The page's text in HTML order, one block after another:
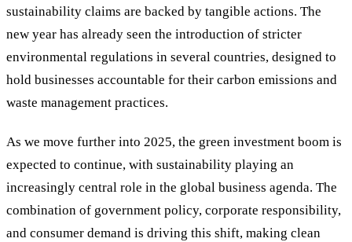
sustainability claims are backed by tangible actions. The
new year has already seen the introduction of stricter
environmental regulations in several countries, designed to
hold businesses accountable for their carbon emissions and
waste management practices.
As we move further into 2025, the green investment boom is
expected to continue, with sustainability playing an
increasingly central role in the global business agenda. The
combination of government policy, corporate responsibility,
and consumer demand is driving this shift, making clean